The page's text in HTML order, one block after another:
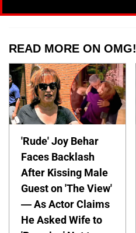
READ MORE ON OMG!
'Rude' Joy Behar
Faces Backlash
After Kissing Male
Guest on 'The View'
— As Actor Claims
He Asked Wife to